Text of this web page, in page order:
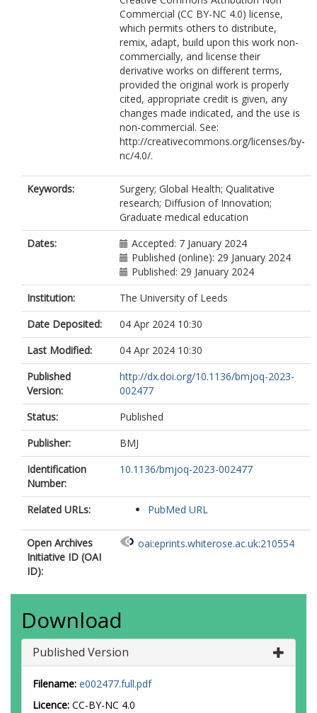
Commercial (CC BY-NC 4.0) license,
which permits others to distribute,
remix, adapt, build upon this work non-
commercially, and license their
derivative works on different terms,
provided the original work is properly
cited, appropriate credit is given, any
changes made indicated, and the use is
non-commercial. See:
http://creativecommons.org/licenses/by-
nc/4.0/.
Keywords:
Surgery; Global Health; Qualitative
research; Diffusion of Innovation;
Graduate medical education
Dates:
Accepted: 7 January 2024
Published (online): 29 January 2024
Published: 29 January 2024
Institution:
The University of Leeds
Date Deposited:
04 Apr 2024 10:30
Last Modified:
04 Apr 2024 10:30
Published
Version:
http://dx.doi.org/10.1136/bmjoq-2023-
002477
Status:
Published
Publisher:
BMJ
Identification
Number:
10.1136/bmjoq-2023-002477
Related URLs: PubMed URL
Open Archives
Initiative ID (OAI
ID):
oai:eprints.whiterose.ac.uk:210554
Download
Published Version
Filename: e002477.full.pdf
Licence: CC-BY-NC 4.0